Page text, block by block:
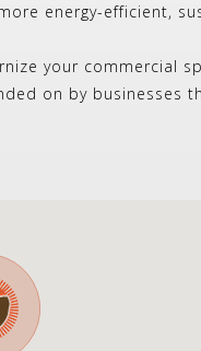
energy-efficient,
your commercial
on by businesses